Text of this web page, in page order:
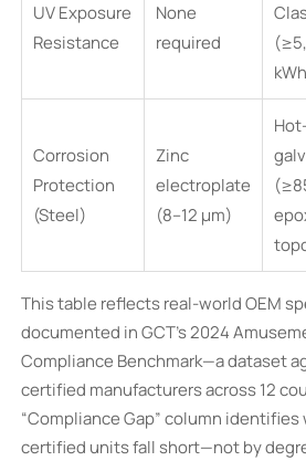
UV Exposure
Resistance
None
required
Corrosion
Protection
(Steel)
Zinc
electroplate
(8–12 µm)
This table reflects real-world OEM
documented in GCT’s 2024
Compliance Benchmark—a dataset
certified manufacturers across 12
“Compliance Gap” column
certified units fall short—not by